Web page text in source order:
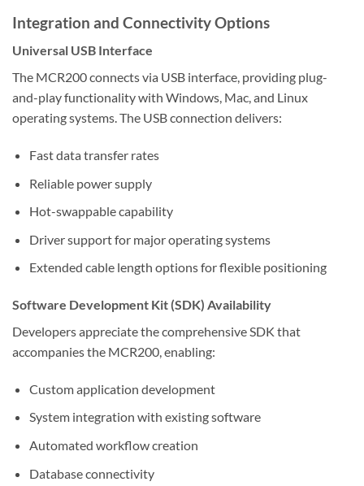
Integration and Connectivity Options
Universal USB Interface
The MCR200 connects via USB interface, providing plug-
and-play functionality with Windows, Mac, and Linux
operating systems. The USB connection delivers:
Fast data transfer rates
Reliable power supply
Hot-swappable capability
Driver support for major operating systems
Extended cable length options for flexible positioning
Software Development Kit (SDK) Availability
Developers appreciate the comprehensive SDK that
accompanies the MCR200, enabling:
Custom application development
System integration with existing software
Automated workflow creation
Database connectivity